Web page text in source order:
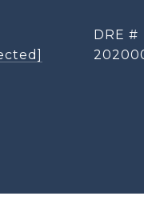
DRE #